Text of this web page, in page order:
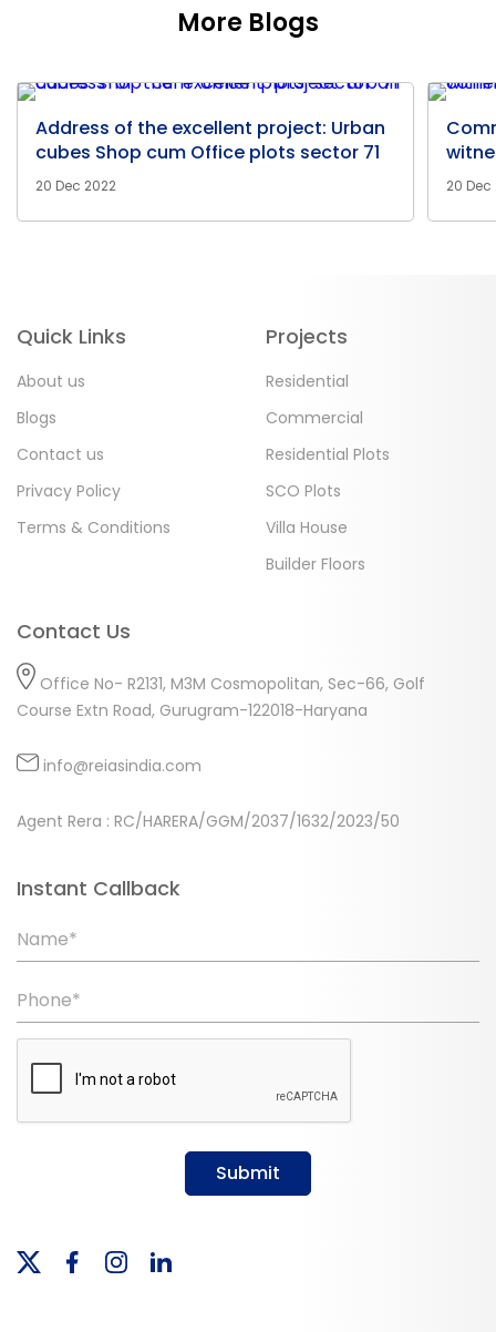
More Blogs
Address of the excellent project: Urban
cubes Shop cum Office plots sector 71
20 Dec 2022 20 Dec
Quick Links
About us
Blogs
Contact us
Privacy Policy
Terms & Conditions
Projects
Residential
Commercial
Residential Plots
SCO Plots
Villa House
Builder Floors
Contact Us
Office No- R2131, M3M Cosmopolitan, Sec-66, Golf
Course Extn Road, Gurugram-122018-Haryana
info@reiasindia.com
Agent Rera : RC/HARERA/GGM/2037/1632/2023/50
Instant Callback
Name*
Phone*
Submit